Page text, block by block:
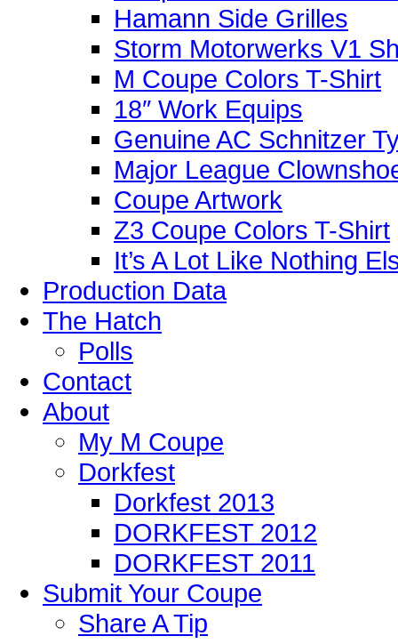
Hamann Side Grilles
Storm Motorwerks V1
M Coupe Colors T-Shirt
18″ Work Equips
Genuine AC Schnitzer
Major League
Coupe Artwork
Z3 Coupe Colors T-Shirt
It’s A Lot Like Nothing
Production Data
The Hatch
Polls
Contact
About
My M Coupe
Dorkfest
Dorkfest 2013
DORKFEST 2012
DORKFEST 2011
Submit Your Coupe
Share A Tip